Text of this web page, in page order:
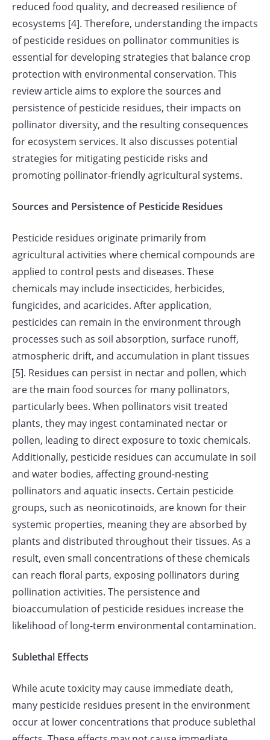
reduced food quality, and decreased resilience of
ecosystems [4]. Therefore, understanding the impacts
of pesticide residues on pollinator communities is
essential for developing strategies that balance crop
protection with environmental conservation. This
review article aims to explore the sources and
persistence of pesticide residues, their impacts on
pollinator diversity, and the resulting consequences
for ecosystem services. It also discusses potential
strategies for mitigating pesticide risks and
promoting pollinator-friendly agricultural systems.
Sources and Persistence of Pesticide Residues
Pesticide residues originate primarily from
agricultural activities where chemical compounds are
applied to control pests and diseases. These
chemicals may include insecticides, herbicides,
fungicides, and acaricides. After application,
pesticides can remain in the environment through
processes such as soil absorption, surface runoff,
atmospheric drift, and accumulation in plant tissues
[5]. Residues can persist in nectar and pollen, which
are the main food sources for many pollinators,
particularly bees. When pollinators visit treated
plants, they may ingest contaminated nectar or
pollen, leading to direct exposure to toxic chemicals.
Additionally, pesticide residues can accumulate in soil
and water bodies, affecting ground-nesting
pollinators and aquatic insects. Certain pesticide
groups, such as neonicotinoids, are known for their
systemic properties, meaning they are absorbed by
plants and distributed throughout their tissues. As a
result, even small concentrations of these chemicals
can reach floral parts, exposing pollinators during
pollination activities. The persistence and
bioaccumulation of pesticide residues increase the
likelihood of long-term environmental contamination.
Sublethal Effects
While acute toxicity may cause immediate death,
many pesticide residues present in the environment
occur at lower concentrations that produce sublethal